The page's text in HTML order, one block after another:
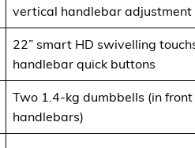
vertical handlebar adjustment
22” smart HD swivelling
handlebar quick buttons
Two 1.4-kg dumbbells (in front
handlebars)